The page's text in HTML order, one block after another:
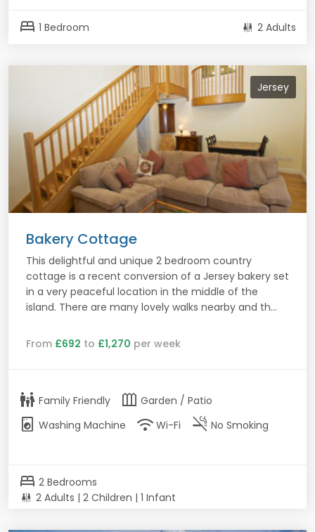
bed 1 Bedroom 2 Adults
Jersey
Bakery Cottage
This delightful and unique 2 bedroom country
cottage is a recent conversion of a Jersey bakery set
in a very peaceful location in the middle of the
island. There are many lovely walks nearby and th...
From £692 to £1,270 per week
family_restroom Family Friendly outdoor_garden Garden / Patio
local_laundry_service Washing Machine wifi Wi-Fi smoke_free No Smoking
bed 2 Bedrooms
2 Adults | 2 Children | 1 Infant